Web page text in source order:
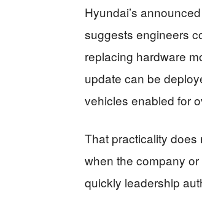
Hyundai’s
suggests engineers
replacing hardware
update can be
vehicles enabled for
That practicality does
when the company
quickly leadership